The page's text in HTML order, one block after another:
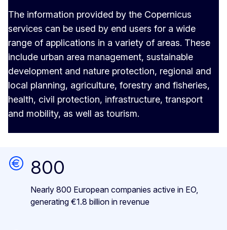
The information provided by the Copernicus
services can be used by end users for a wide
range of applications in a variety of areas. These
include urban area management, sustainable
development and nature protection, regional and
local planning, agriculture, forestry and fisheries,
health, civil protection, infrastructure, transport
and mobility, as well as tourism.
800
Nearly 800 European companies active in EO,
generating €1.8 billion in revenue